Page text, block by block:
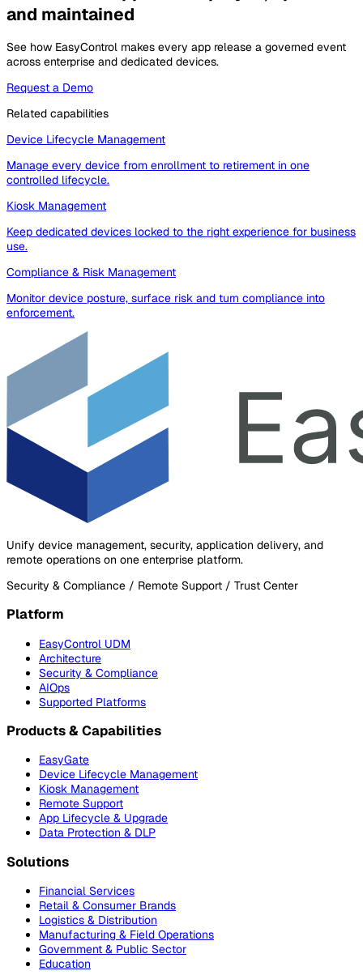
and maintained
See how EasyControl makes every app release a governed event
across enterprise and dedicated devices.
Request a Demo
Related capabilities
Device Lifecycle Management
Manage every device from enrollment to retirement in one
controlled lifecycle.
Kiosk Management
Keep dedicated devices locked to the right experience for business
use.
Compliance & Risk Management
Monitor device posture, surface risk and turn compliance into
enforcement.
Unify device management, security, application delivery, and
remote operations on one enterprise platform.
Security & Compliance / Remote Support / Trust Center
Platform
EasyControl UDM
Architecture
Security & Compliance
AIOps
Supported Platforms
Products & Capabilities
EasyGate
Device Lifecycle Management
Kiosk Management
Remote Support
App Lifecycle & Upgrade
Data Protection & DLP
Solutions
Financial Services
Retail & Consumer Brands
Logistics & Distribution
Manufacturing & Field Operations
Government & Public Sector
Education